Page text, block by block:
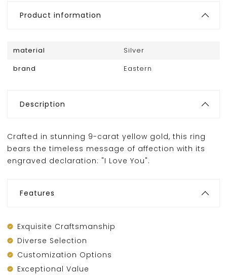
Product information
material
Silver
brand
Eastern
Description
Crafted in stunning 9-carat yellow gold, this ring
bears the timeless message of affection with its
engraved declaration: "I Love You".
Features
Exquisite Craftsmanship
Diverse Selection
Customization Options
Exceptional Value